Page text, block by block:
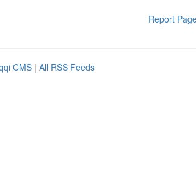
Report
CMS | All RSS Feeds